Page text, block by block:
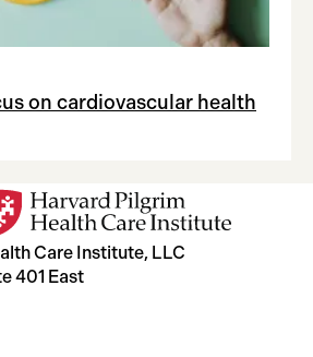
on cardiovascular health
Care Institute, LLC
401 East